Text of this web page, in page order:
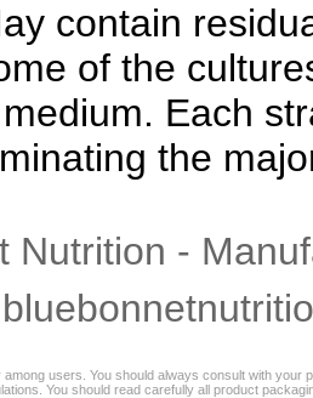
contain
of the
Each
the
Nutrition -
users. You should always consult with
You should read carefully all product